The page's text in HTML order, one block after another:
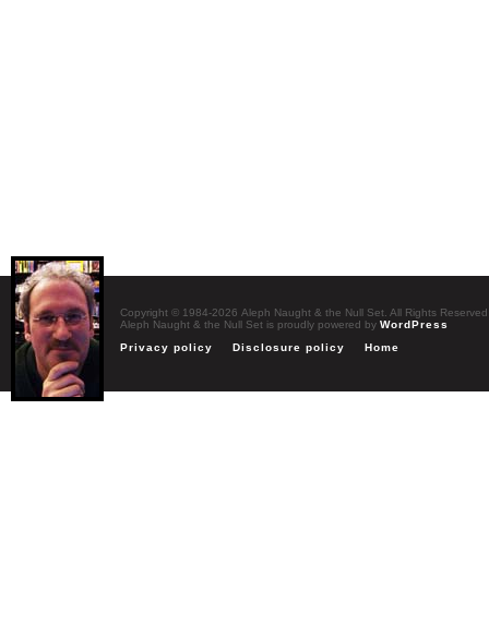
Copyright © 1984-2026 Aleph Naught & the Null Set. All Rights Reserved
Aleph Naught & the Null Set is proudly powered by WordPress
Privacy policy
Disclosure policy Home